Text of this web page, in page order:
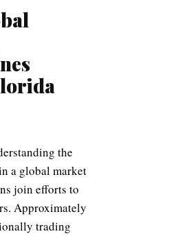
the
a global market
join efforts to
Approximately
trading